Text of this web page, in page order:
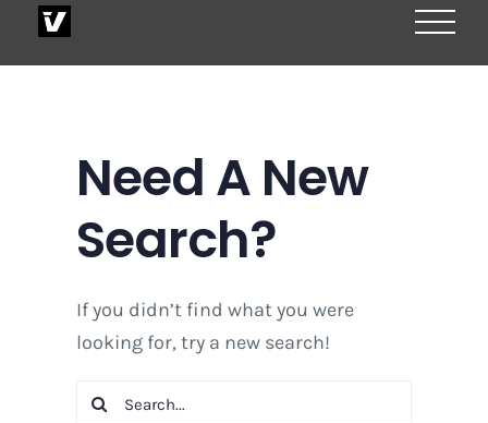
Need A New
Search?
If you didn’t find what you were
looking for, try a new search!
Search